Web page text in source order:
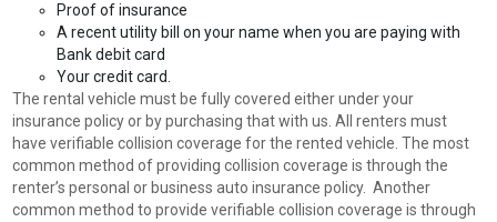
Proof of insurance
A recent utility bill on your name when you are paying with
Bank debit card
Your credit card.
The rental vehicle must be fully covered either under your
insurance policy or by purchasing that with us. All renters must
have verifiable collision coverage for the rented vehicle. The most
common method of providing collision coverage is through the
renter’s personal or business auto insurance policy. Another
common method to provide verifiable collision coverage is through